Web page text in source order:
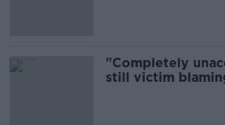
"Completely
still victim